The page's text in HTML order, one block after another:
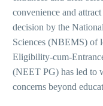
convenience and
decision by the
Sciences (NBEMS) of
Eligibility-cum-
(NEET PG) has led to
concerns beyond